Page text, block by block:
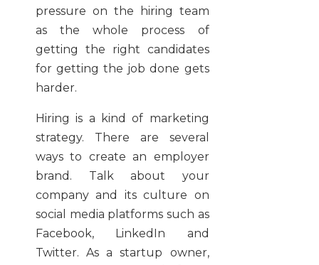
pressure on the hiring team
as the whole process of
getting the right candidates
for getting the job done gets
harder.
Hiring is a kind of marketing
strategy. There are several
ways to create an employer
brand. Talk about your
company and its culture on
social media platforms such as
Facebook, LinkedIn and
Twitter. As a startup owner,